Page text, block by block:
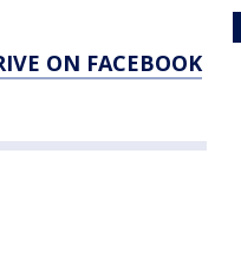
ON FACEBOOK